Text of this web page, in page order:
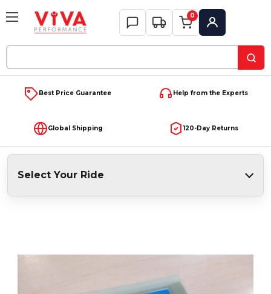
Keyword:
0
My Account
Best Price Guarantee Help from the Experts
Global Shipping 120-Day Returns
Select Your Ride